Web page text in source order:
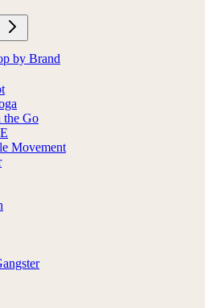
by Brand
the Go
Movement